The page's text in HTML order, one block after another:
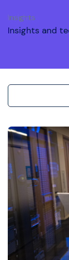
Insights
Insights and